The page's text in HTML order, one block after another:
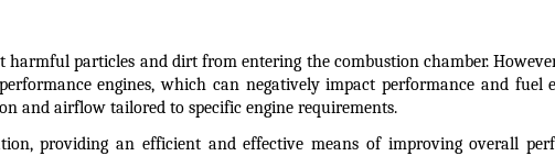
particles and dirt from entering the combustion chamber.
engines, which can negatively impact performance and fuel
and airflow tailored to specific engine requirements.
providing an efficient and effective means of improving overall